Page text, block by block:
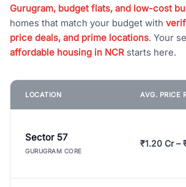
Gurugram, budget flats, and low-cost
homes that match your budget with
price deals, and prime locations. Your
affordable housing in NCR starts here.
LOCATION AVG. PRICE
Sector 57
GURUGRAM CORE
₹1.20 Cr –